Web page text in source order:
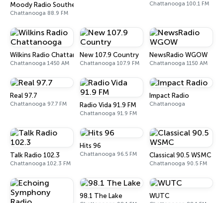
Moody Radio Southeast Chattanooga
Chattanooga 88.9 FM
Chattanooga 100.1 FM
Wilkins Radio Chattanooga
Chattanooga 1450 AM
New 107.9 Country
Chattanooga 107.9 FM
NewsRadio WGOW
Chattanooga 1150 AM
Real 97.7
Chattanooga 97.7 FM Radio Vida 91.9 FM
Chattanooga 91.9 FM
Impact Radio
Chattanooga
Talk Radio 102.3
Chattanooga 102.3 FM
Hits 96
Chattanooga 96.5 FM Classical 90.5 WSMC
Chattanooga 90.5 FM
98.1 The Lake WUTC